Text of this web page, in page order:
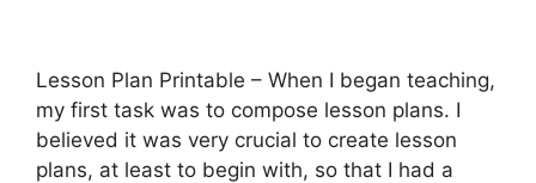
Lesson Plan Printable – When I began teaching,
my first task was to compose lesson plans. I
believed it was very crucial to create lesson
plans, at least to begin with, so that I had a